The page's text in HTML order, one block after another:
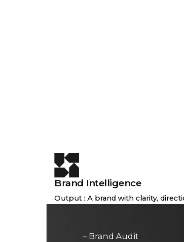
Brand Intelligence
Output : A brand with clarity,
– Brand Audit